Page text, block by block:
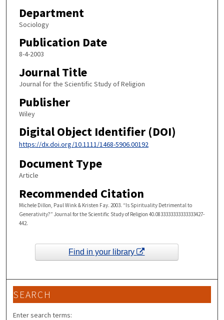
Department
Sociology
Publication Date
8-4-2003
Journal Title
Journal for the Scientific Study of Religion
Publisher
Wiley
Digital Object Identifier (DOI)
https://dx.doi.org/10.1111/1468-5906.00192
Document Type
Article
Recommended Citation
Michele Dillon, Paul Wink & Kristen Fay. 2003. “Is Spirituality Detrimental to
Generativity?” Journal for the Scientific Study of Religion 40.0833333333333333427-
442.
Find in your library
SEARCH
Enter search terms: